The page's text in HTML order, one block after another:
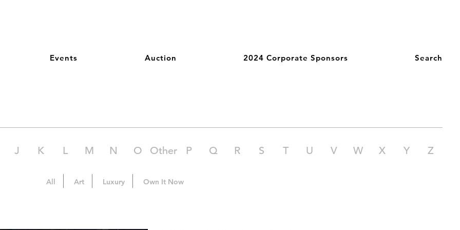
Events Auction 2024 Corporate Sponsors Search
J K L M N O Other P Q R S T U V W X Y Z
All Art Luxury Own It Now